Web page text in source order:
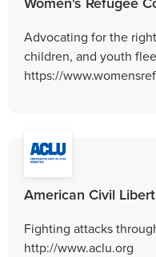
Advocating for the
children, and youth
https://
American Civil
Fighting attacks
http://www.aclu.org